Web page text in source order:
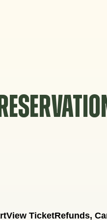
View TicketRefunds,